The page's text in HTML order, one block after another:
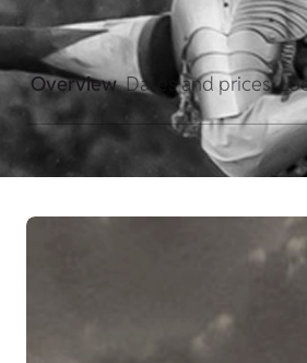
Overview Dates and prices